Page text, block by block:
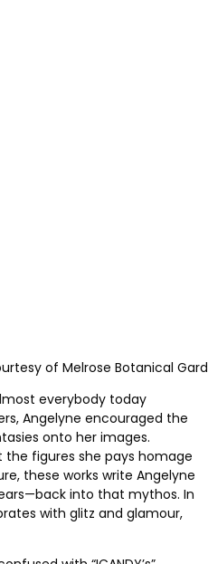
of Melrose Botanical
everybody today
Angelyne encouraged the
onto her images.
the figures she pays homage
these works write Angelyne
into that mythos. In
with glitz and glamour,